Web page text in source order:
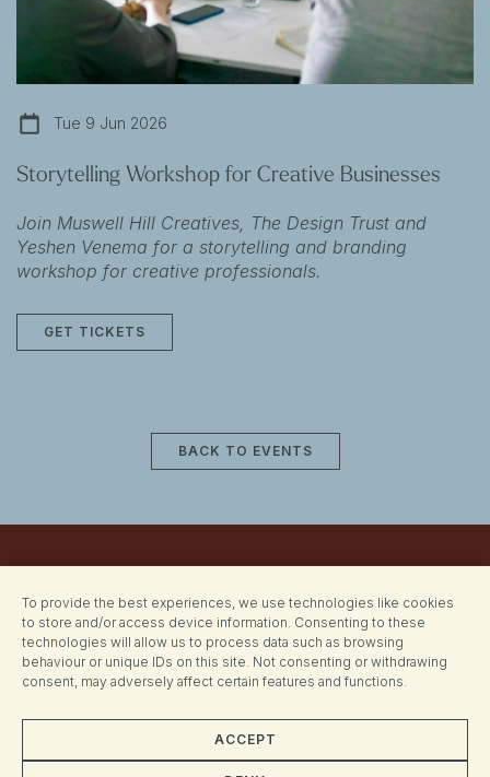
To provide the best experiences, we use technologies like cookies
to store and/or access device information. Consenting to these
technologies will allow us to process data such as browsing
behaviour or unique IDs on this site. Not consenting or withdrawing
consent, may adversely affect certain features and functions.
ACCEPT
Tue 9 Jun 2026
Storytelling Workshop for Creative Businesses
Join Muswell Hill Creatives, The Design Trust and
Yeshen Venema for a storytelling and branding
workshop for creative professionals.
GET TICKETS
BACK TO EVENTS